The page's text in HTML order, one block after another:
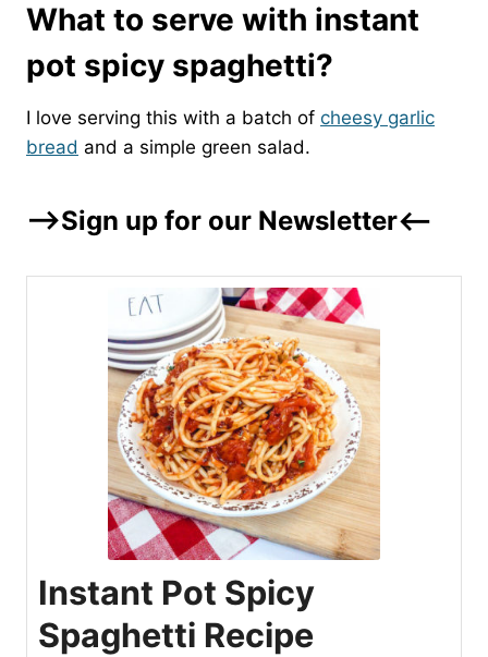
What to serve with instant
pot spicy spaghetti?
I love serving this with a batch of cheesy garlic
bread and a simple green salad.
–>Sign up for our Newsletter<–
Instant Pot Spicy
Spaghetti Recipe